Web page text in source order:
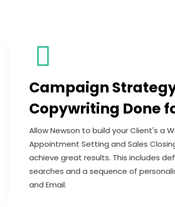
Campaign
Copywriting Done
Allow Newson to build your Client's a
Appointment Setting and Sales
achieve great results. This includes
searches and a sequence of
and Email.